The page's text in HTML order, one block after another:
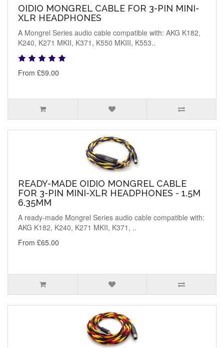
OIDIO MONGREL CABLE FOR 3-PIN MINI-
XLR HEADPHONES
A Mongrel Series audio cable compatible with: AKG K182,
K240, K271 MKII, K371, K550 MKIII, K553..
From £59.00
READY-MADE OIDIO MONGREL CABLE
FOR 3-PIN MINI-XLR HEADPHONES - 1.5M
6.35MM
A ready-made Mongrel Series audio cable compatible with:
AKG K182, K240, K271 MKII, K371, ..
From £65.00